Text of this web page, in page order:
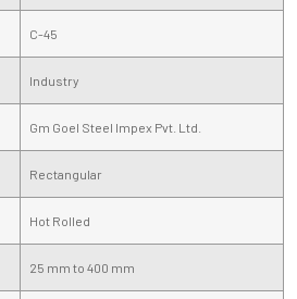
C-45
Industry
Gm Goel Steel Impex Pvt. Ltd.
Rectangular
Hot Rolled
25 mm to 400 mm